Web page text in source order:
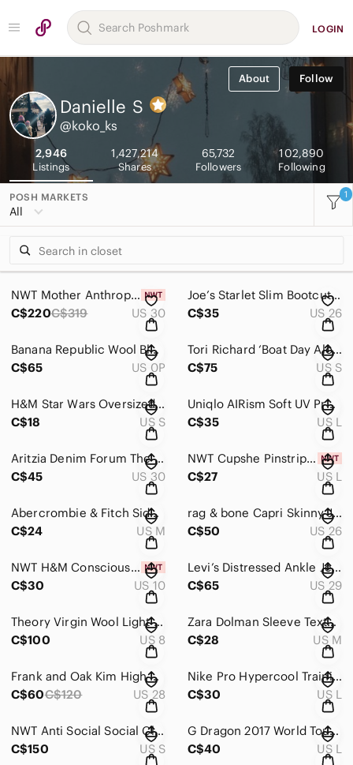
LOGIN
About Follow
Danielle S
@koko_ks
2,946
Listings
1,427,214
Shares
65,732
Followers
102,890
Following
POSH MARKETS
All
1
NWT Mother Anthropologie The Tom Cat Ankle Jeans Layover Women’s Size 30
C$220C$319 US 30
Joe’s Starlet Slim Bootcut Jeans in Eames Dark Wash Women’s Size 26
C$35
US 26
Banana Republic Wool Blend Houndstooth Jacket
C$65
US 0P
Tori Richard ‘Boat Day Aloha Lagoon’ Men’s AOP Hawaiian Shirt (S) Hula Girl USA
C$75
US S
H&M Star Wars Oversized Chinese Vera Graphic T-Shirt in Black and Pink Size S
C$18
US S
Uniqlo AIRism Soft UV Protection Pocket Leggings Pink Women’s Size Large
C$35
US L
Aritzia Denim Forum The Eddie Mini Denim Skirt
C$45
US 30
NWT Cupshe Pinstriped Puff-Sleeve Midi Dress in Green & Pink Women’s Size Large
C$27
US L
Abercrombie & Fitch Side Slit Marled Knit Long Sleeve Top in Black&White Size M
C$24
US M
rag & bone Capri Skinny Jeans in Wiley Light Wash Women’s Size 26 Made in USA
C$50
US 26
NWT H&M Conscious Viscose Blend Black Work Pants
C$30
US 10
Levi’s Distressed Ankle Jeans Light Wash Women’s Size 29
C$65
US 29
Theory Virgin Wool Light Gray Single-Button Women's Blazer Size 8
C$100
US 8
Zara Dolman Sleeve Textured Open Front Cardigan Women’s Size M Tan
C$28
US M
Frank and Oak Kim High Rise Slim Fit Jeans Size 28
C$60C$120 US 28
Nike Pro Hypercool Training Shorts Women’s Size Large Black
C$30
US L
NWT Anti Social Social Club x BT21 Baby Pink Logo Hoodie Size S
C$150
US S
G Dragon 2017 World Tour Toronto Concert T Shirt in Black Size L
C$40
US L